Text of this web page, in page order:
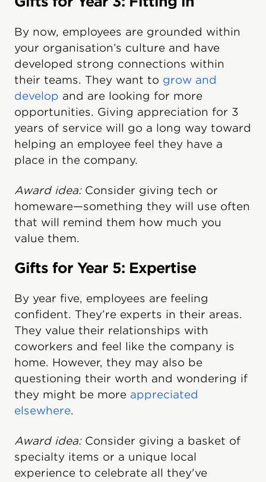
By now, employees are grounded within
your organisation’s culture and have
developed strong connections within
their teams. They want to grow and
develop and are looking for more
opportunities. Giving appreciation for 3
years of service will go a long way toward
helping an employee feel they have a
place in the company.
Award idea: Consider giving tech or
homeware—something they will use often
that will remind them how much you
value them.
Gifts for Year 5: Expertise
By year five, employees are feeling
confident. They’re experts in their areas.
They value their relationships with
coworkers and feel like the company is
home. However, they may also be
questioning their worth and wondering if
they might be more appreciated
elsewhere.
Award idea: Consider giving a basket of
specialty items or a unique local
experience to celebrate all they've